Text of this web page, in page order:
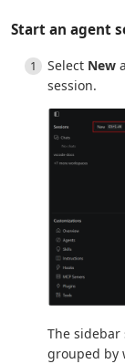
Start an agent
Select New
session.
The sidebar
grouped by